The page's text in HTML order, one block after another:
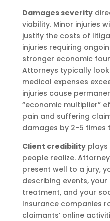
Damages severity
viability. Minor injuries
justify the costs of
injuries requiring
stronger economic
Attorneys typically
medical expenses
injuries cause
“economic multiplier”
pain and suffering
damages by 2-5 times
Client credibilityplays
people realize.
present well to a jury,
describing events,
treatment, and your
Insurance companies
claimants’ online